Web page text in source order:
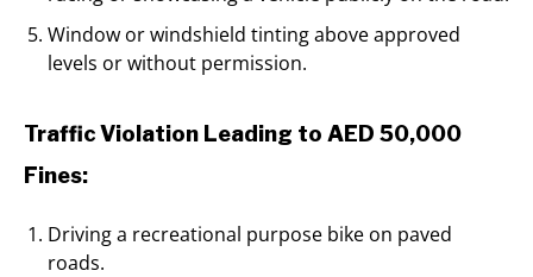
Window or windshield tinting above approved
levels or without permission.
Traffic Violation Leading to AED 50,000
Fines:
Driving a recreational purpose bike on paved
roads.